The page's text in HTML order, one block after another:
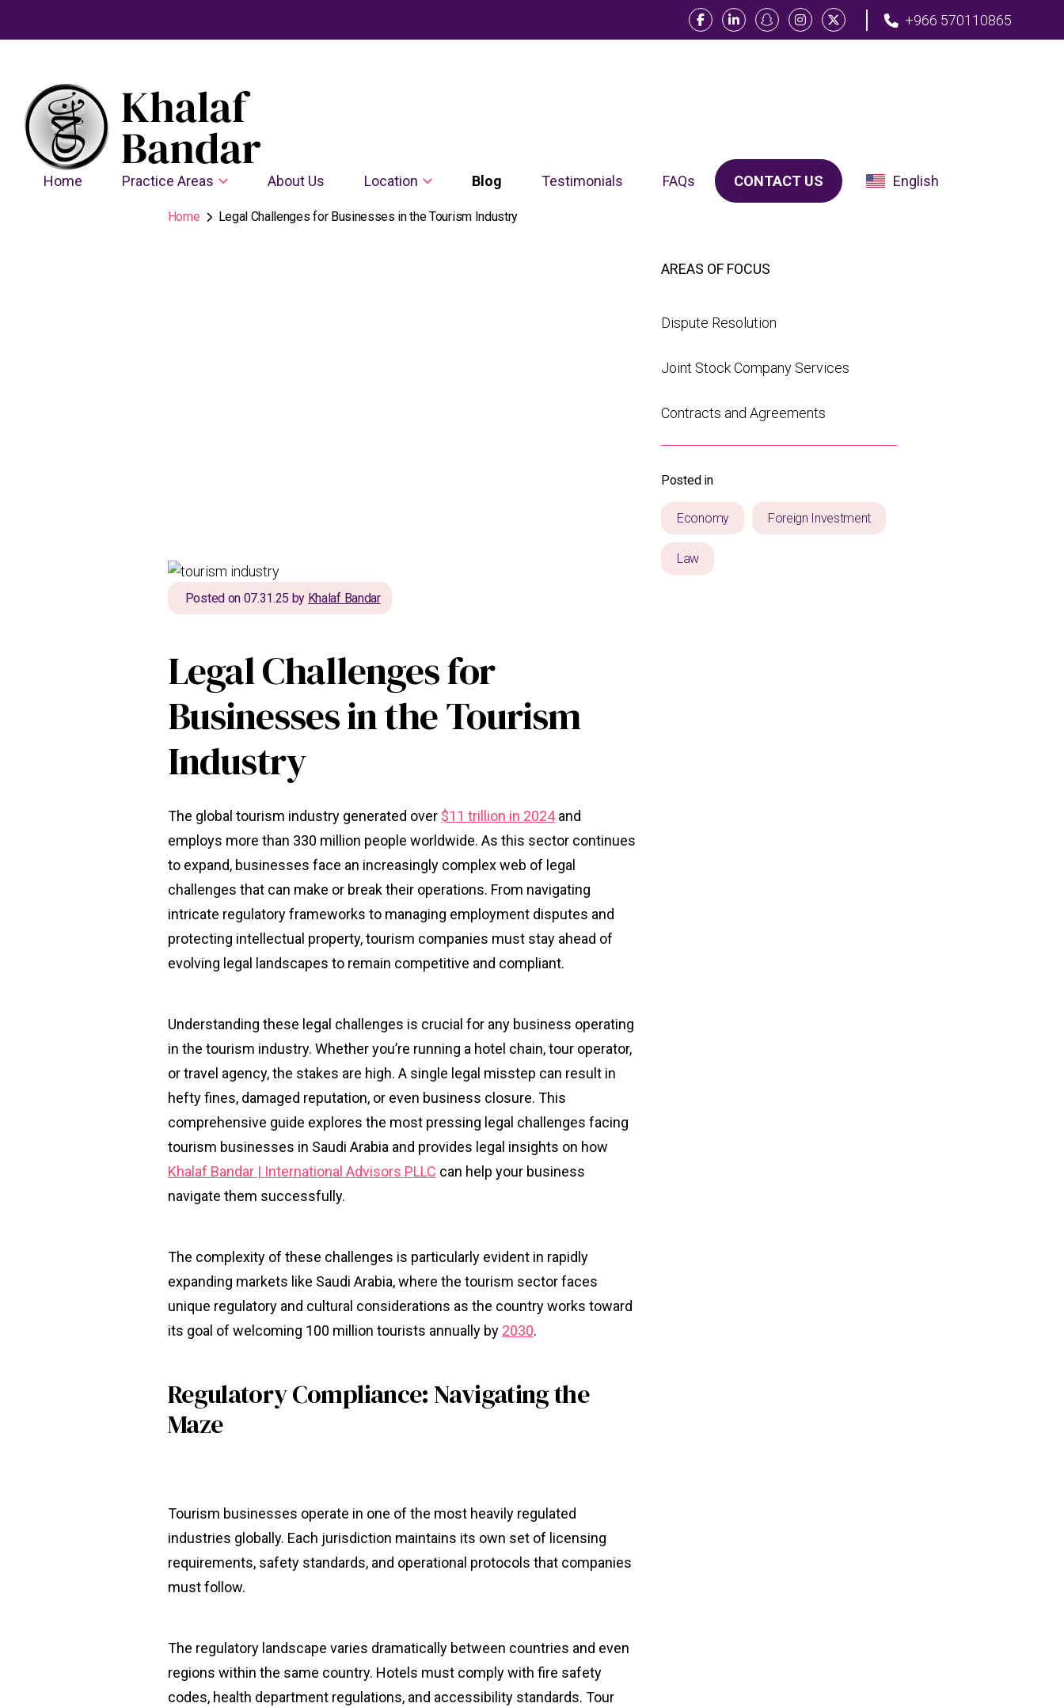
+966 570110865
Home Practice Areas About Us Location Blog Testimonials FAQs CONTACT US English
Home Legal Challenges for Businesses in the Tourism Industry
Posted on 07.31.25 by Khalaf Bandar
Legal Challenges for
Businesses in the Tourism
Industry
The global tourism industry generated over $11 trillion in 2024and
employs more than 330 million people worldwide. As this sector continues
to expand, businesses face an increasingly complex web of legal
challenges that can make or break their operations. From navigating
intricate regulatory frameworks to managing employment disputes and
protecting intellectual property, tourism companies must stay ahead of
evolving legal landscapes to remain competitive and compliant.
Understanding these legal challenges is crucial for any business operating
in the tourism industry. Whether you’re running a hotel chain, tour operator,
or travel agency, the stakes are high. A single legal misstep can result in
hefty fines, damaged reputation, or even business closure. This
comprehensive guide explores the most pressing legal challenges facing
tourism businesses in Saudi Arabia and provides legal insights on how
Khalaf Bandar | International Advisors PLLC can help your business
navigate them successfully.
The complexity of these challenges is particularly evident in rapidly
expanding markets like Saudi Arabia, where the tourism sector faces
unique regulatory and cultural considerations as the country works toward
its goal of welcoming 100 million tourists annually by 2030.
Regulatory Compliance: Navigating the
Maze
Tourism businesses operate in one of the most heavily regulated
industries globally. Each jurisdiction maintains its own set of licensing
requirements, safety standards, and operational protocols that companies
must follow.
The regulatory landscape varies dramatically between countries and even
regions within the same country. Hotels must comply with fire safety
codes, health department regulations, and accessibility standards. Tour
AREAS OF FOCUS
Dispute Resolution
Joint Stock Company Services
Contracts and Agreements
Posted in
Economy Foreign Investment
Law